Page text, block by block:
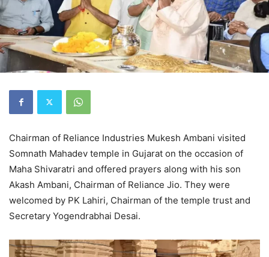
Chairman of Reliance Industries Mukesh Ambani visited
Somnath Mahadev temple in Gujarat on the occasion of
Maha Shivaratri and offered prayers along with his son
Akash Ambani, Chairman of Reliance Jio. They were
welcomed by PK Lahiri, Chairman of the temple trust and
Secretary Yogendrabhai Desai.